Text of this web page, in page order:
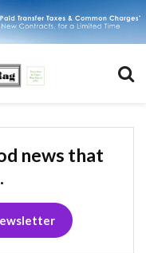
news that